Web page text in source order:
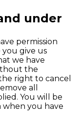
under
permission
give us
we have
the
right to cancel
all
You will be
you have